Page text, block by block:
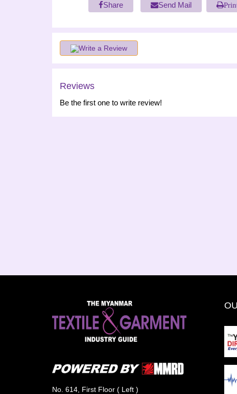
Share Send Mail
Write a Review
Reviews
Be the first one to write review!
No. 614, First Floor ( Left )